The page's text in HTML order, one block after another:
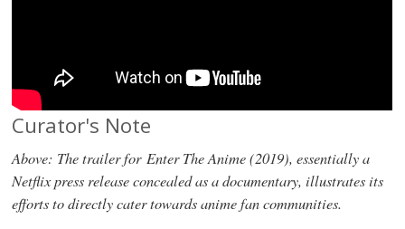
Curator's Note
Above: The trailer for Enter The Anime (2019), essentially a
Netflix press release concealed as a documentary, illustrates its
efforts to directly cater towards anime fan communities.